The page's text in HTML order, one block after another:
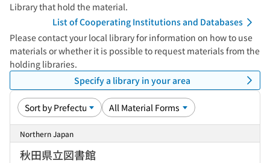
Library that hold the material.
List of Cooperating Institutions and Databases
Please contact your local library for information on how to use
materials or whether it is possible to request materials from the
holding libraries.
Specify a library in your area
Northern Japan
秋田県立図書館